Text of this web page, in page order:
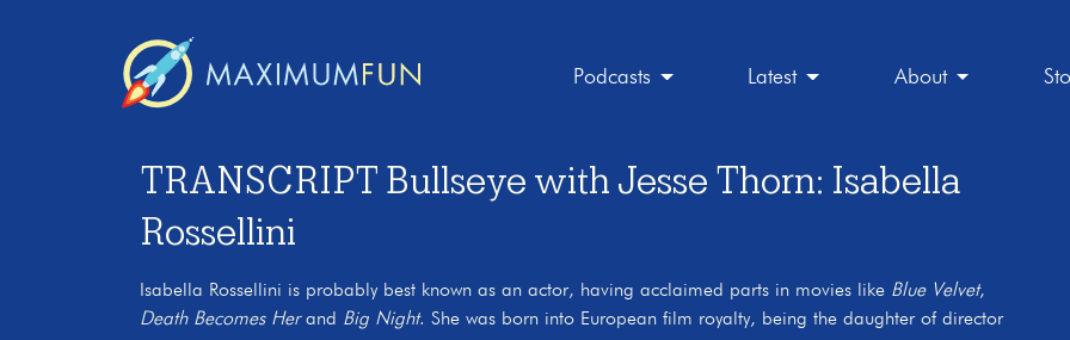
Podcasts Latest About
TRANSCRIPT Bullseye with Jesse Thorn: Isabella
Rossellini
Isabella Rossellini is probably best known as an actor, having acclaimed parts in movies like Blue Velvet,
Death Becomes Herand Big Night. She was born into European film royalty, being the daughter of director